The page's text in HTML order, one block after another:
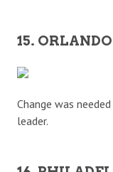
15.
Change was
leader.